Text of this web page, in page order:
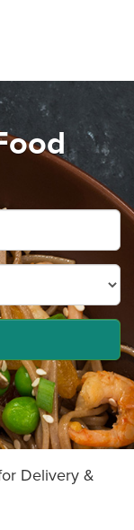
Delivery &